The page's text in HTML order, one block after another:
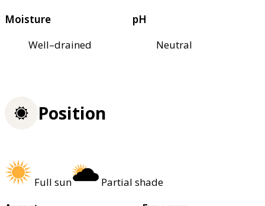
Moisture
Well–drained
pH
Neutral
Position
Full sun
Partial shade